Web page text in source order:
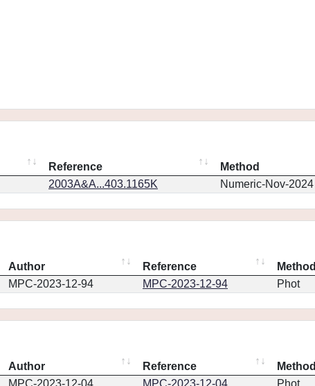
Reference
Method
2003A&A...403.1165K Numeric-Nov-2024
Author Reference
Method
MPC-2023-12-94 MPC-2023-12-94 Phot
Author Reference
Method
MPC-2023-12-04 MPC-2023-12-04 Phot